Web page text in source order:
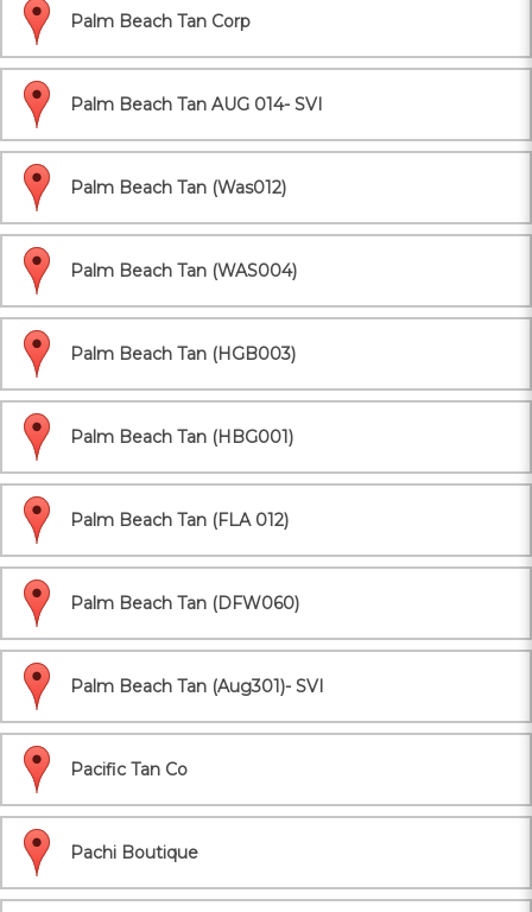
Palm Beach Tan Corp
Palm Beach Tan AUG 014- SVI
Palm Beach Tan (Was012)
Palm Beach Tan (WAS004)
Palm Beach Tan (HGB003)
Palm Beach Tan (HBG001)
Palm Beach Tan (FLA 012)
Palm Beach Tan (DFW060)
Palm Beach Tan (Aug301)- SVI
Pacific Tan Co
Pachi Boutique